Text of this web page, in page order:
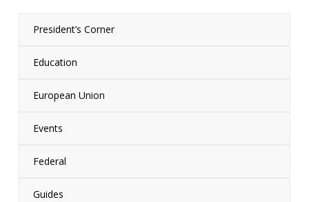
President’s Corner
Education
European Union
Events
Federal
Guides